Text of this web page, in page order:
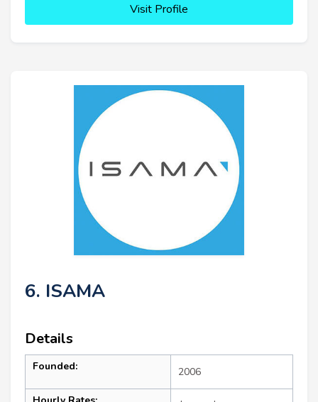
Visit Profile
6. ISAMA
Details
Founded: 2006